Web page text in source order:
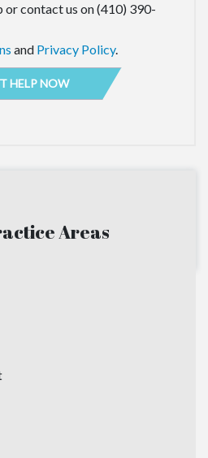
or contact us on (410) 390-
and Privacy Policy.
Areas